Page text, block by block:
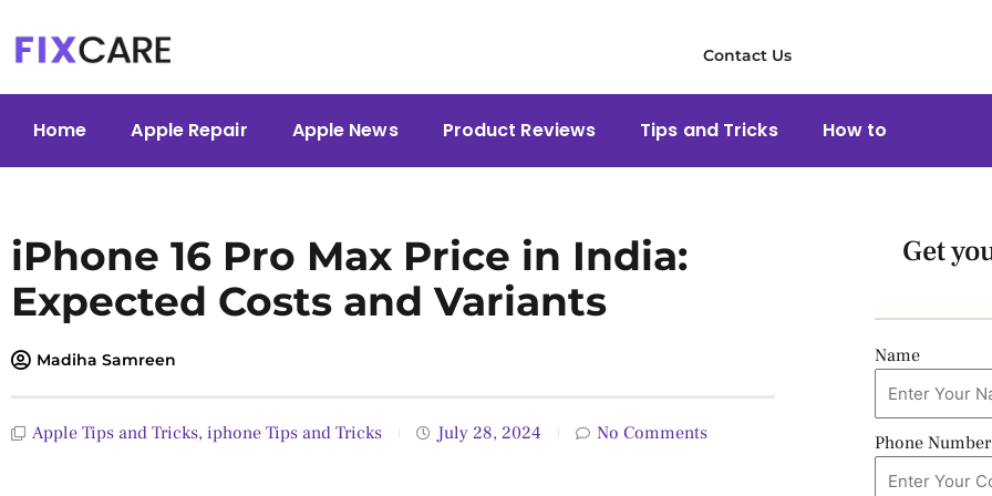
content
Contact Us
Home Apple Repair Apple News Product Reviews Tips and Tricks How to
iPhone 16 Pro Max Price in India:
Expected Costs and Variants
Madiha Samreen
Apple Tips and Tricks, iphone Tips and Tricks July 28, 2024 No Comments
Get
Name
Phone Number